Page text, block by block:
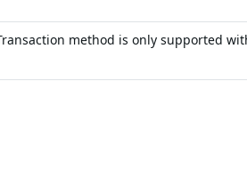
method is only supported